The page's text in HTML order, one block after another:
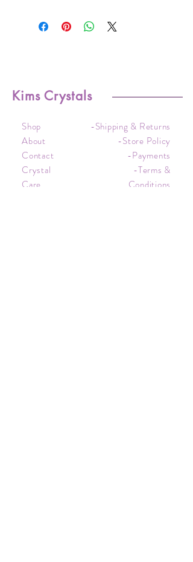
Kims Crystals
Shop
About
Contact
Crystal
Care
-Shipping & Returns
-Store Policy
-Payments
-Terms &
Conditions